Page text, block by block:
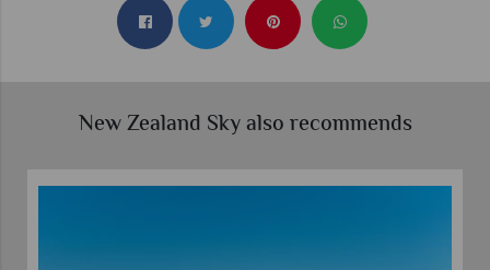
New Zealand Sky also recommends